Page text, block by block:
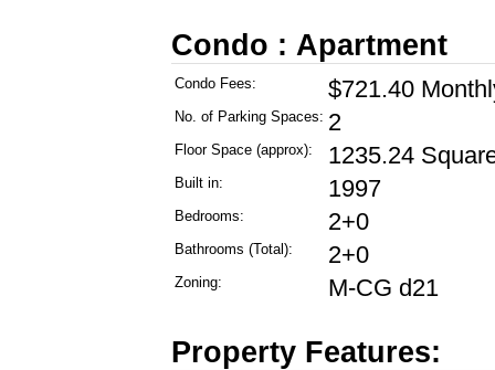
Condo : Apartment
Condo Fees: $721.40
No. of Parking Spaces: 2
Floor Space (approx): 1235.24
Built in: 1997
Bedrooms: 2+0
Bathrooms (Total): 2+0
Zoning: M-CG d21
Property Features: